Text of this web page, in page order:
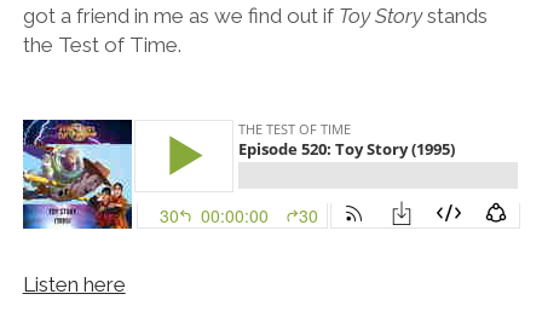
got a friend in me as we find out if Toy Storystands
the Test of Time.
Listen here